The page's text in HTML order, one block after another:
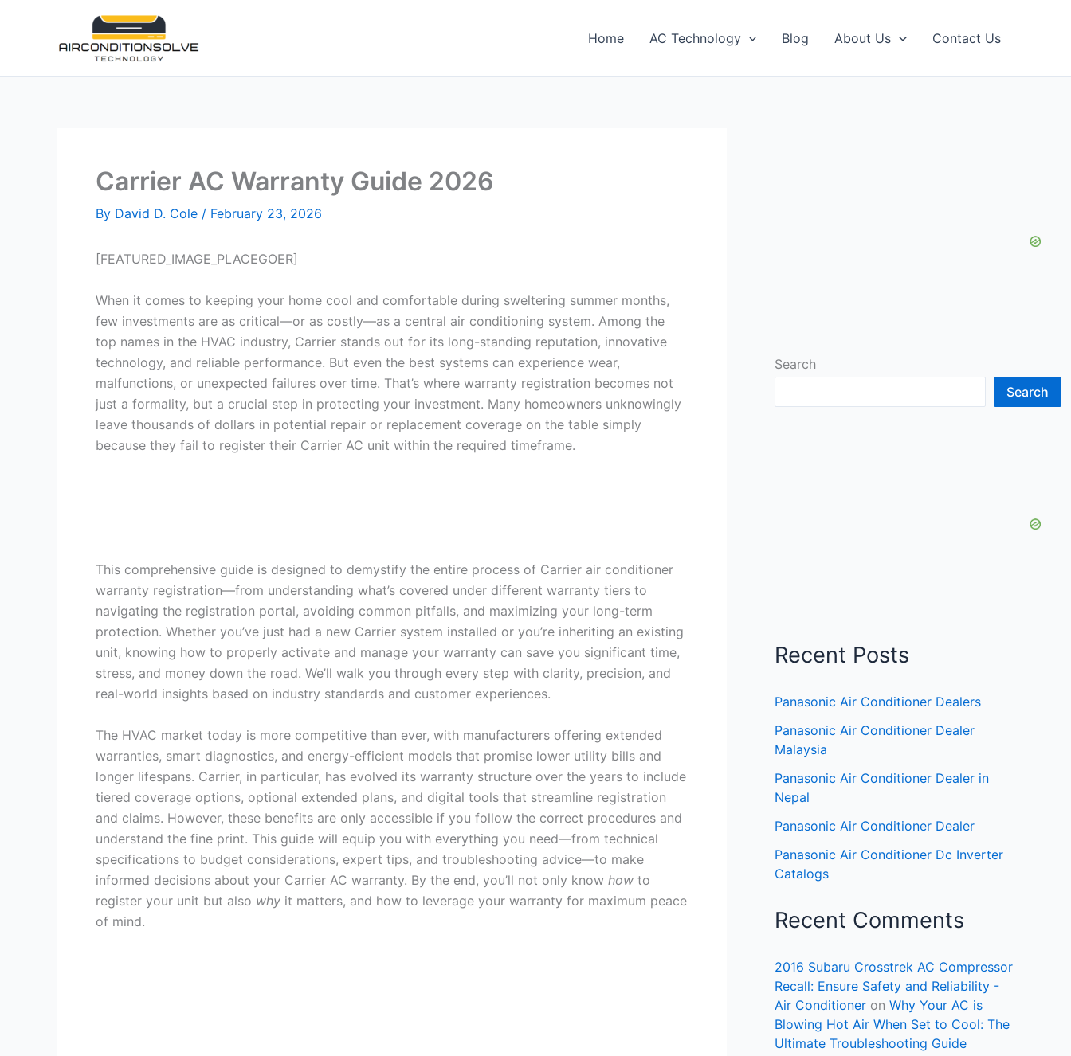
Home AC Technology Blog About Us Contact Us
Carrier AC Warranty Guide 2026
By David D. Cole / February 23, 2026
[FEATURED_IMAGE_PLACEGOER]
When it comes to keeping your home cool and comfortable during sweltering summer months,
few investments are as critical—or as costly—as a central air conditioning system. Among the
top names in the HVAC industry, Carrier stands out for its long-standing reputation, innovative
technology, and reliable performance. But even the best systems can experience wear,
malfunctions, or unexpected failures over time. That’s where warranty registration becomes not
just a formality, but a crucial step in protecting your investment. Many homeowners unknowingly
leave thousands of dollars in potential repair or replacement coverage on the table simply
because they fail to register their Carrier AC unit within the required timeframe.
This comprehensive guide is designed to demystify the entire process of Carrier air conditioner
warranty registration—from understanding what’s covered under different warranty tiers to
navigating the registration portal, avoiding common pitfalls, and maximizing your long-term
protection. Whether you’ve just had a new Carrier system installed or you’re inheriting an existing
unit, knowing how to properly activate and manage your warranty can save you significant time,
stress, and money down the road. We’ll walk you through every step with clarity, precision, and
real-world insights based on industry standards and customer experiences.
The HVAC market today is more competitive than ever, with manufacturers offering extended
warranties, smart diagnostics, and energy-efficient models that promise lower utility bills and
longer lifespans. Carrier, in particular, has evolved its warranty structure over the years to include
tiered coverage options, optional extended plans, and digital tools that streamline registration
and claims. However, these benefits are only accessible if you follow the correct procedures and
understand the fine print. This guide will equip you with everything you need—from technical
specifications to budget considerations, expert tips, and troubleshooting advice—to make
informed decisions about your Carrier AC warranty. By the end, you’ll not only know how to
register your unit but also why it matters, and how to leverage your warranty for maximum peace
of mind.
Search
Search
Recent Posts
Panasonic Air Conditioner Dealers
Panasonic Air Conditioner Dealer
Malaysia
Panasonic Air Conditioner Dealer in
Nepal
Panasonic Air Conditioner Dealer
Panasonic Air Conditioner Dc Inverter
Catalogs
Recent Comments
2016 Subaru Crosstrek AC Compressor
Recall: Ensure Safety and Reliability -
Air Conditioner on Why Your AC is
Blowing Hot Air When Set to Cool: The
Ultimate Troubleshooting Guide